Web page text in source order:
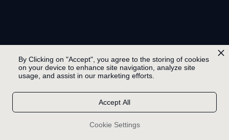
By Clicking on "Accept", you agree to the storing of cookies
on your device to enhance site navigation, analyze site
usage, and assist in our marketing efforts.
Cookie Settings
Accept All